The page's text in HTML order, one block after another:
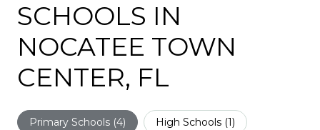
SCHOOLS IN
NOCATEE TOWN
CENTER, FL
Primary Schools (4) High Schools (1)